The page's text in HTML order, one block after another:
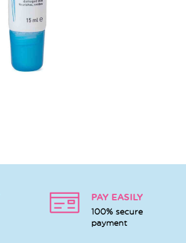
PAY EASILY
100% secure
payment